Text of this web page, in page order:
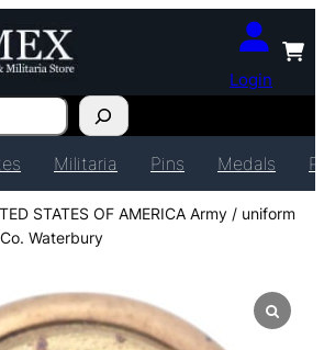
Login
Militaria Pins Medals
STATES OF AMERICA Army / uniform
Waterbury